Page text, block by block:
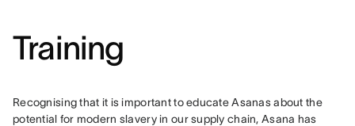
Training
Recognising that it is important to educate Asanas about the
potential for modern slavery in our supply chain, Asana has